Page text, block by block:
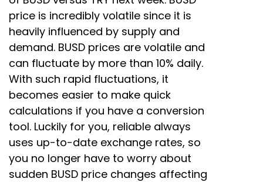
price is incredibly volatile since it is
heavily influenced by supply and
demand. BUSD prices are volatile and
can fluctuate by more than 10% daily.
With such rapid fluctuations, it
becomes easier to make quick
calculations if you have a conversion
tool. Luckily for you, reliable always
uses up-to-date exchange rates, so
you no longer have to worry about
sudden BUSD price changes affecting